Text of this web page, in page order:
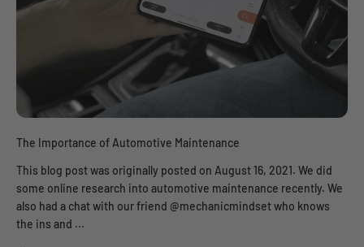
The Importance of Automotive Maintenance
This blog post was originally posted on August 16, 2021. We did
some online research into automotive maintenance recently. We
also had a chat with our friend @mechanicmindset who knows
the ins and ...